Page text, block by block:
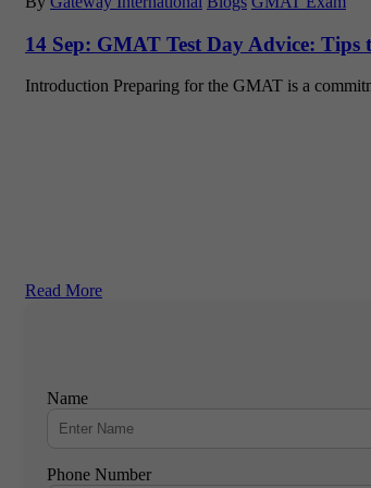
14 Sep: GMAT Test Day Advice: Tips
Introduction Preparing for the GMAT is a
Read More
Name
Phone Number